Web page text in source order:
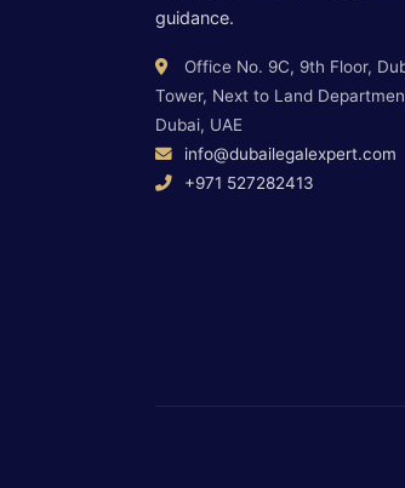
guidance.
Office No. 9C, 9th Floor,
Tower, Next to Land
Dubai, UAE
info@dubailegalexpert.com
+971 527282413